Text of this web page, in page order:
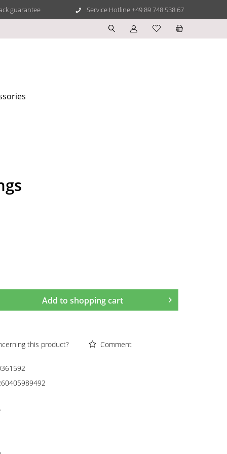
guarantee Service Hotline +49 89 748 538 67
Add to shopping cart
this product? Comment